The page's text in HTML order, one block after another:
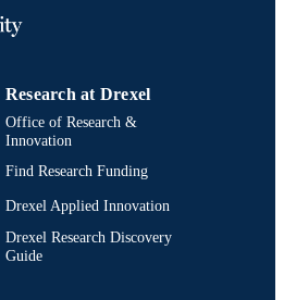
English
Materials (Science and) Engineering
(Metallurgical Engineering) (1970-
2026); Drexel University
Research at Drexel
Office of Research &
Innovation
Find Research Funding
Drexel Applied Innovation
Drexel Research Discovery
Guide